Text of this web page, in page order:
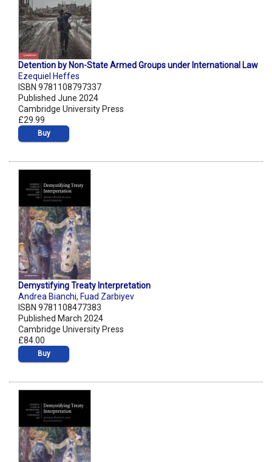
Detention by Non-State Armed Groups under International Law
Ezequiel Heffes
ISBN 9781108797337
Published June 2024
Cambridge University Press
£29.99
Buy
Demystifying Treaty Interpretation
Andrea Bianchi, Fuad Zarbiyev
ISBN 9781108477383
Published March 2024
Cambridge University Press
£84.00
Buy